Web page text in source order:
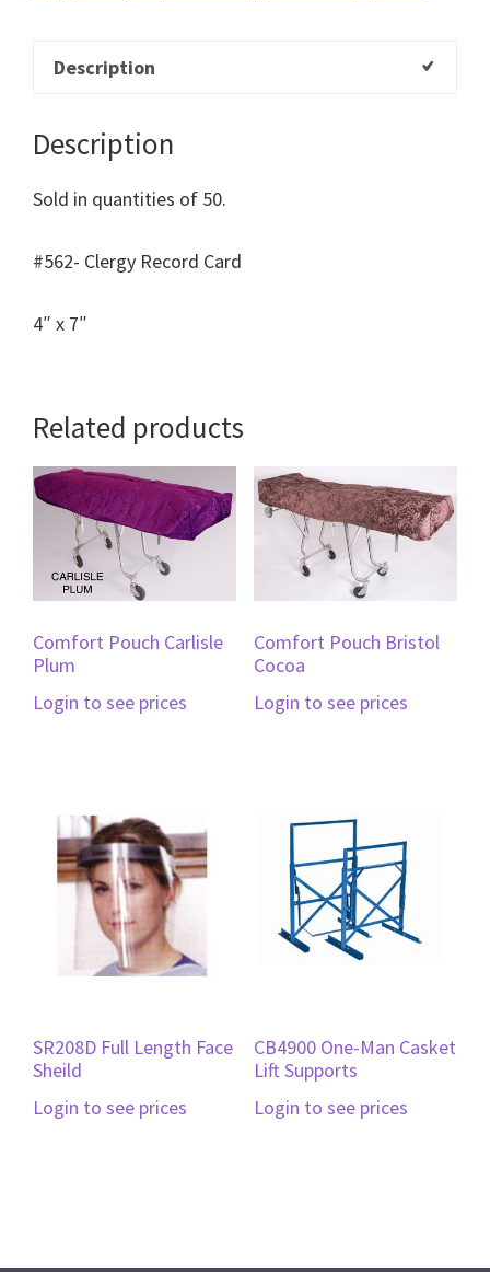
Description
Description
Sold in quantities of 50.
#562- Clergy Record Card
4″ x 7″
Related products
Comfort Pouch Carlisle
Plum
Login to see prices
Comfort Pouch Bristol
Cocoa
Login to see prices
SR208D Full Length Face
Sheild
Login to see prices
CB4900 One-Man Casket
Lift Supports
Login to see prices